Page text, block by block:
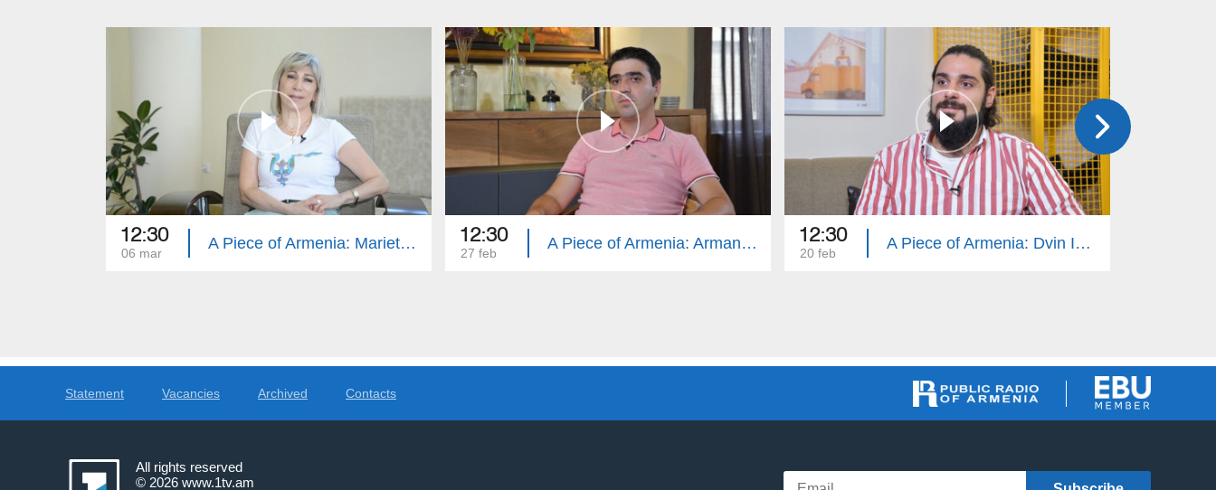
12:30
06 mar
A Piece of Armenia: Marieta Tumyans 12:30
27 feb
A Piece of Armenia: Arman Tarakjyan 12:30
20 feb
A Piece of Armenia: Dvin Isanyants
Statement Vacancies Archived Contacts
All rights reserved
© 2026 www.1tv.am